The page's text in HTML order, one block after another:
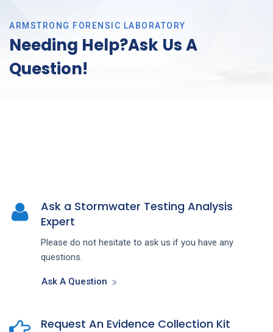
ARMSTRONG FORENSIC LABORATORY
Needing Help?Ask Us A
Question!
Ask a Stormwater Testing Analysis
Expert
Please do not hesitate to ask us if you have any
questions.
Ask A Question
Request An Evidence Collection Kit